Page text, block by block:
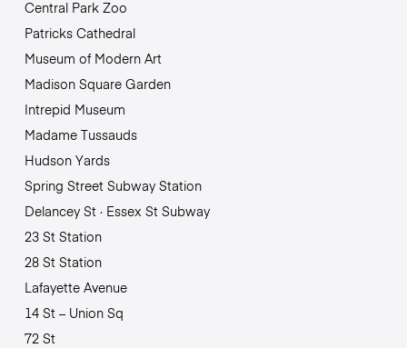
Central Park Zoo
Patricks Cathedral
Museum of Modern Art
Madison Square Garden
Intrepid Museum
Madame Tussauds
Hudson Yards
Spring Street Subway Station
Delancey St · Essex St Subway
23 St Station
28 St Station
Lafayette Avenue
14 St – Union Sq
72 St